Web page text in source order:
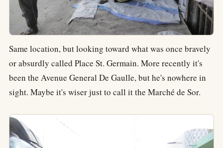
Same location, but looking toward what was once bravely
or absurdly called Place St. Germain. More recently it's
been the Avenue General De Gaulle, but he's nowhere in
sight. Maybe it's wiser just to call it the Marché de Sor.